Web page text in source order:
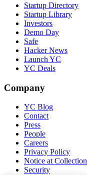
Startup Directory
Startup Library
Investors
Demo Day
Safe
Hacker News
Launch YC
YC Deals
Company
YC Blog
Contact
Press
People
Careers
Privacy Policy
Notice at Collection
Security